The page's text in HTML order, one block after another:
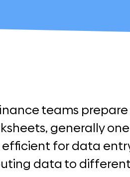
teams
generally
for data
data to